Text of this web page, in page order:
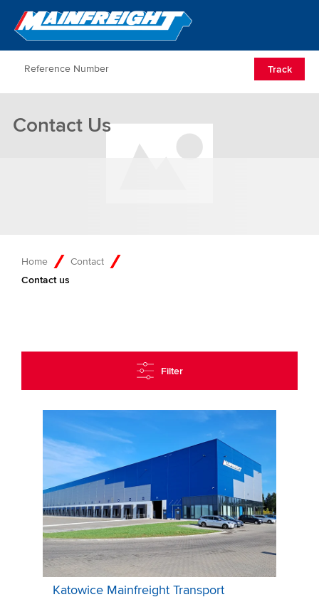
Go to Home
Track
Contact Us
Home
Contact
Contact us
Filter
Katowice Mainfreight Transport